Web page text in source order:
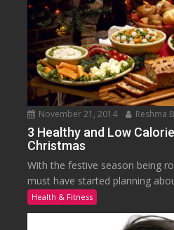
November 21, 2014 Reshma
3 Healthy and Low
Christmas
With the festive season being
must have started planning
Health & Fitness